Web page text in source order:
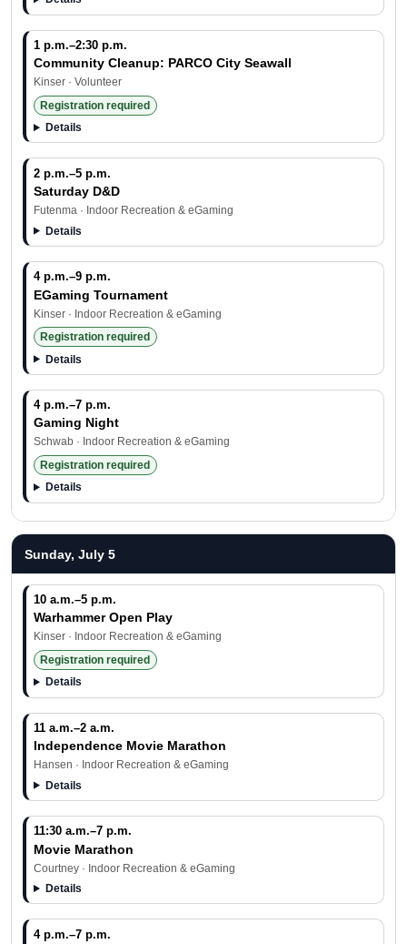
1 p.m.–2:30 p.m.
Community Cleanup: PARCO City Seawall
Kinser · Volunteer
Registration required
Details
2 p.m.–5 p.m.
Saturday D&D
Futenma · Indoor Recreation & eGaming
Details
4 p.m.–9 p.m.
EGaming Tournament
Kinser · Indoor Recreation & eGaming
Registration required
Details
4 p.m.–7 p.m.
Gaming Night
Schwab · Indoor Recreation & eGaming
Registration required
Details
Sunday, July 5
10 a.m.–5 p.m.
Warhammer Open Play
Kinser · Indoor Recreation & eGaming
Registration required
Details
11 a.m.–2 a.m.
Independence Movie Marathon
Hansen · Indoor Recreation & eGaming
Details
11:30 a.m.–7 p.m.
Movie Marathon
Courtney · Indoor Recreation & eGaming
Details
4 p.m.–7 p.m.